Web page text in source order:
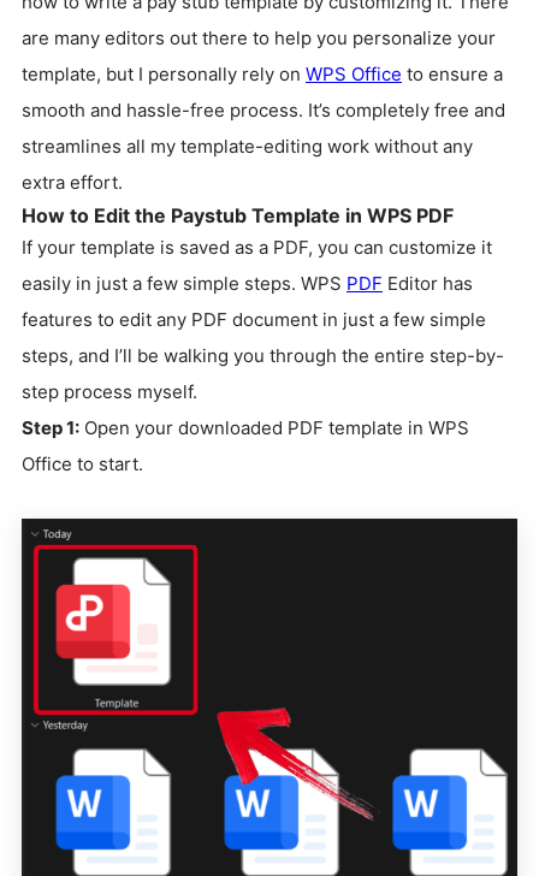
are many editors out there to help you personalize your
template, but I personally rely on WPS Office to ensure a
smooth and hassle-free process. It’s completely free and
streamlines all my template-editing work without any
extra effort.
How to Edit the Paystub Template in WPS PDF
If your template is saved as a PDF, you can customize it
easily in just a few simple steps. WPS PDF Editor has
features to edit any PDF document in just a few simple
steps, and I’ll be walking you through the entire step-by-
step process myself.
Step 1: Open your downloaded PDF template in WPS
Office to start.